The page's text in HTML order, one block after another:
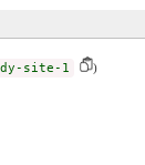
site-1
)